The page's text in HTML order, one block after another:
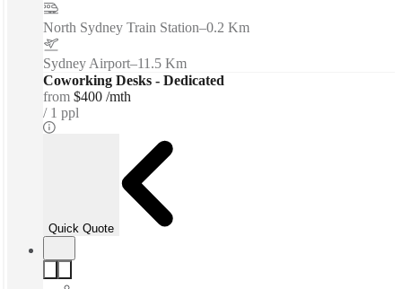
North Sydney Train Station–0.2 Km
Sydney Airport–11.5 Km
Coworking Desks - Dedicated
from $400 /mth
1 ppl
Quick Quote